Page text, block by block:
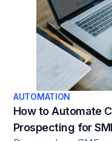
AUTOMATION
How to Automate
Prospecting for